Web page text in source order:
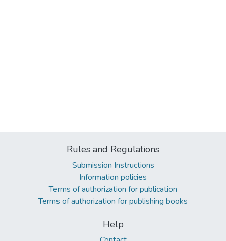
Rules and Regulations
Submission Instructions
Information policies
Terms of authorization for publication
Terms of authorization for publishing books
Help